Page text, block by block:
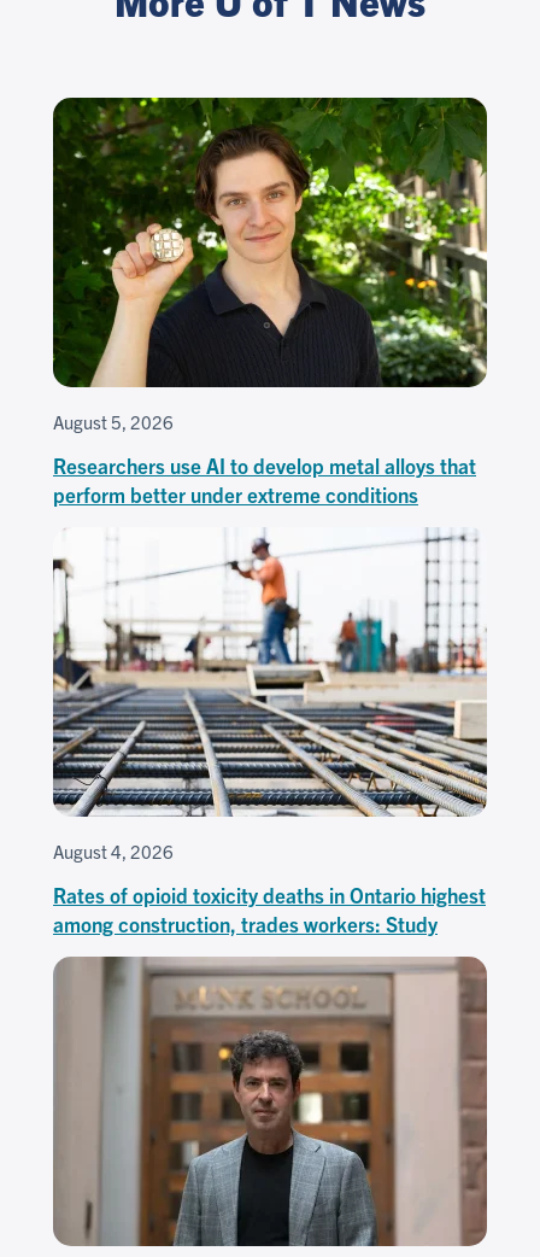
August 5, 2026
Researchers use AI to develop metal alloys that
perform better under extreme conditions
August 4, 2026
Rates of opioid toxicity deaths in Ontario highest
among construction, trades workers: Study